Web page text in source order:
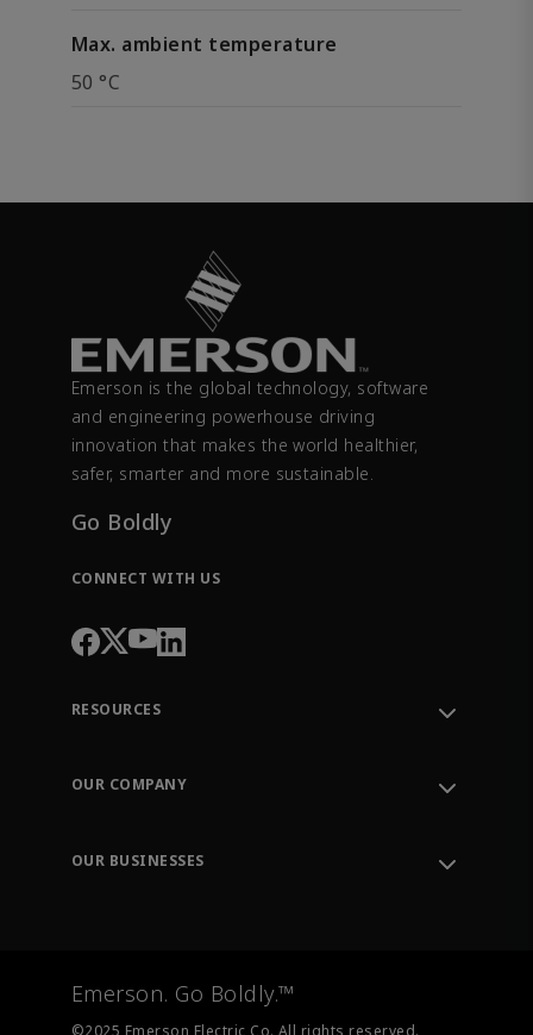
Max. ambient temperature
50 °C
Emerson is the global technology, software
and engineering powerhouse driving
innovation that makes the world healthier,
safer, smarter and more sustainable.
Go Boldly
CONNECT WITH US
RESOURCES
Order Tracking
Training
OUR COMPANY
OUR BUSINESSES
Measurement Instrumentation
Emerson. Go Boldly.™
©2025 Emerson Electric Co. All rights reserved.